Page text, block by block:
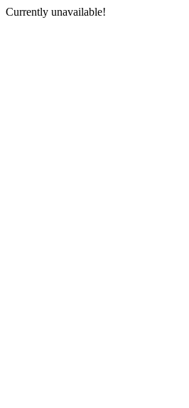
Currently unavailable!